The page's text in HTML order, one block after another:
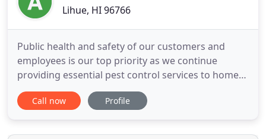
Lihue, HI 96766
Public health and safety of our customers and
employees is our top priority as we continue
providing essential pest control services to homes
and businesses in our islands. The Department of
Homeland Security and our island legislatures have
Pest Solutions remains committed to providing
Call now Profile